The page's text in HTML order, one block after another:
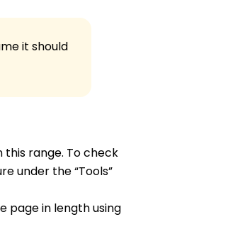
it should
this range. To check
under the “Tools”
page in length using